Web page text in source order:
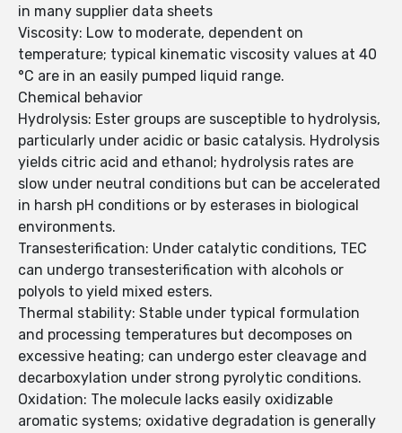
in many supplier data sheets
Viscosity: Low to moderate, dependent on
temperature; typical kinematic viscosity values at 40
°C are in an easily pumped liquid range.
Chemical behavior
Hydrolysis: Ester groups are susceptible to hydrolysis,
particularly under acidic or basic catalysis. Hydrolysis
yields citric acid and ethanol; hydrolysis rates are
slow under neutral conditions but can be accelerated
in harsh pH conditions or by esterases in biological
environments.
Transesterification: Under catalytic conditions, TEC
can undergo transesterification with alcohols or
polyols to yield mixed esters.
Thermal stability: Stable under typical formulation
and processing temperatures but decomposes on
excessive heating; can undergo ester cleavage and
decarboxylation under strong pyrolytic conditions.
Oxidation: The molecule lacks easily oxidizable
aromatic systems; oxidative degradation is generally